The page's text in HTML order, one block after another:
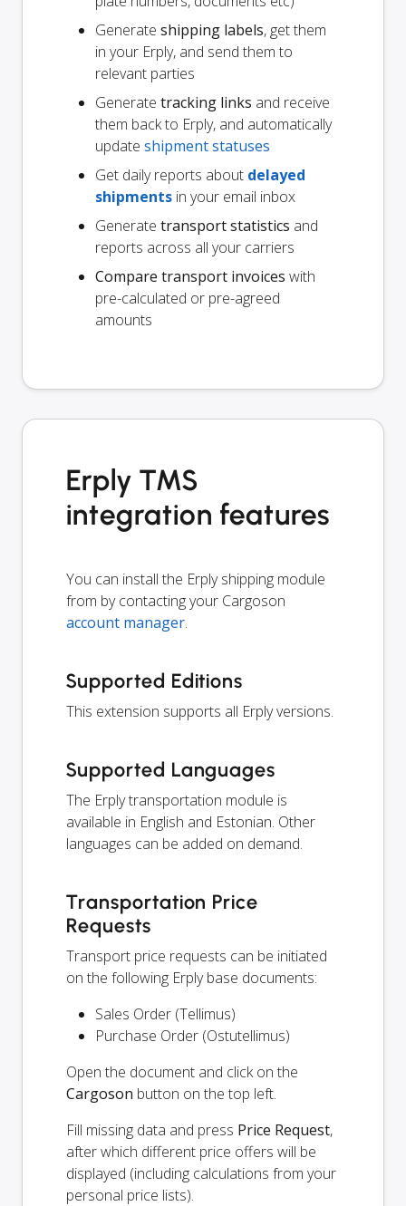
Generate shipping labels, get them
in your Erply, and send them to
relevant parties
Generate tracking links and receive
them back to Erply, and automatically
update shipment statuses
Get daily reports about delayed
shipments in your email inbox
Generate transport statistics and
reports across all your carriers
Compare transport invoices with
pre-calculated or pre-agreed
amounts
Erply TMS
integration features
You can install the Erply shipping module
from by contacting your Cargoson
account manager.
Supported Editions
This extension supports all Erply versions.
Supported Languages
The Erply transportation module is
available in English and Estonian. Other
languages can be added on demand.
Transportation Price
Requests
Transport price requests can be initiated
on the following Erply base documents:
Sales Order (Tellimus)
Purchase Order (Ostutellimus)
Open the document and click on the
Cargoson button on the top left.
Fill missing data and press Price Request,
after which different price offers will be
displayed (including calculations from your
personal price lists).